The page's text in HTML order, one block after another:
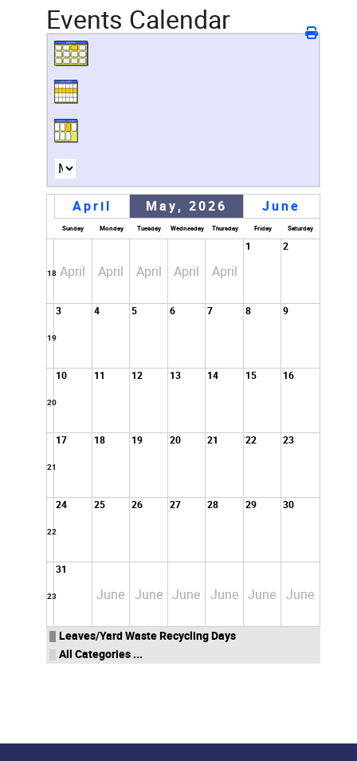
Events Calendar
April May, 2026 June
Sunday Monday Tuesday Wednesday Thursday Friday Saturday
18 April April April April April
1 2
19
3 4 5 6 7 8 9
20
10 11 12 13 14 15 16
21
17 18 19 20 21 22 23
22
24 25 26 27 28 29 30
23
31
June June June June June June
Leaves/Yard Waste Recycling Days
All Categories ...